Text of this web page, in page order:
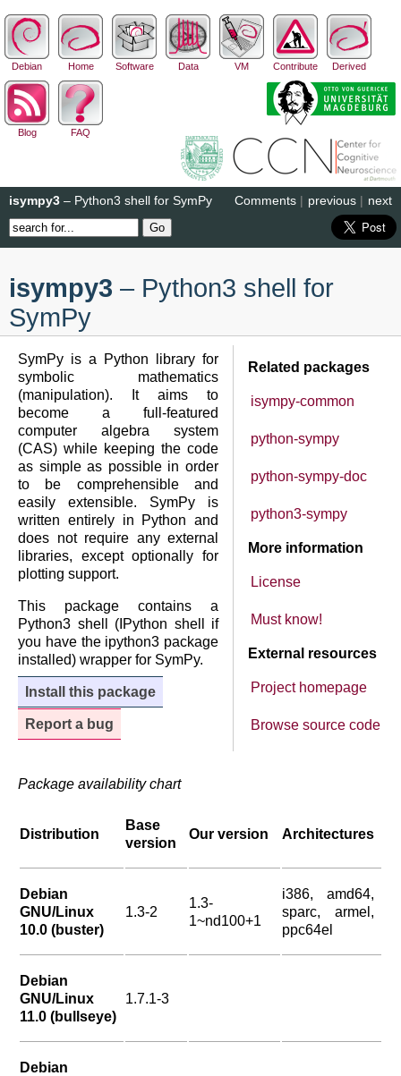
Debian Home Software Data VM Contribute Derived
Blog FAQ
next
previous |
isympy3 – Python3 shell for SymPy Comments |
isympy3 – Python3 shell for
SymPy
Related packages
isympy-common
python-sympy
python-sympy-doc
python3-sympy
More information
License
Must know!
External resources
Project homepage
Browse source code
SymPy is a Python library for
symbolic mathematics
(manipulation). It aims to
become a full-featured
computer algebra system
(CAS) while keeping the code
as simple as possible in order
to be comprehensible and
easily extensible. SymPy is
written entirely in Python and
does not require any external
libraries, except optionally for
plotting support.
This package contains a
Python3 shell (IPython shell if
you have the ipython3 package
installed) wrapper for SymPy.
Install this package
Report a bug
Package availability chart
Distribution
Base
version
Our version Architectures
Debian
GNU/Linux
10.0 (buster)
1.3-2
1.3-
1~nd100+1
i386, amd64,
sparc, armel,
ppc64el
Debian
GNU/Linux
11.0 (bullseye)
1.7.1-3
Debian